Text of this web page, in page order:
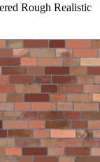
Rough Realistic